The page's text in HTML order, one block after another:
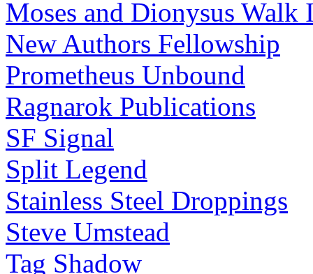
Moses and Dionysus Walk
New Authors Fellowship
Prometheus Unbound
Ragnarok Publications
SF Signal
Split Legend
Stainless Steel Droppings
Steve Umstead
Tag Shadow